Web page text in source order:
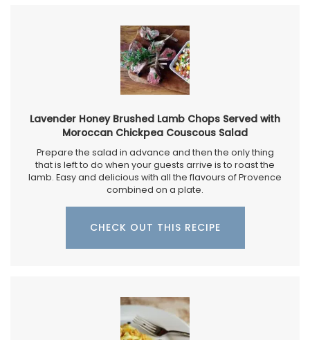
Lavender Honey Brushed Lamb Chops Served with
Moroccan Chickpea Couscous Salad
Prepare the salad in advance and then the only thing
that is left to do when your guests arrive is to roast the
lamb. Easy and delicious with all the flavours of Provence
combined on a plate.
CHECK OUT THIS RECIPE